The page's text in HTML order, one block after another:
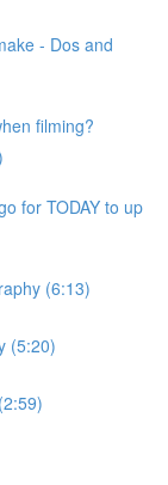
- Dos and
filming?
for TODAY to up
(6:13)
(5:20)